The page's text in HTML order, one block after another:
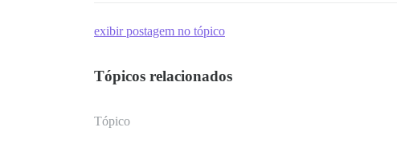
exibir postagem no tópico
Tópicos relacionados
Tópico